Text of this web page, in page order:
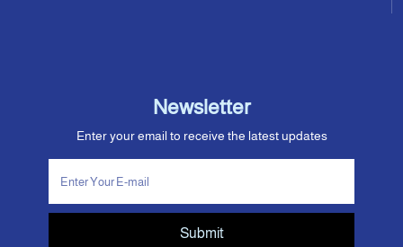
Newsletter
Enter your email to receive the latest updates
Submit